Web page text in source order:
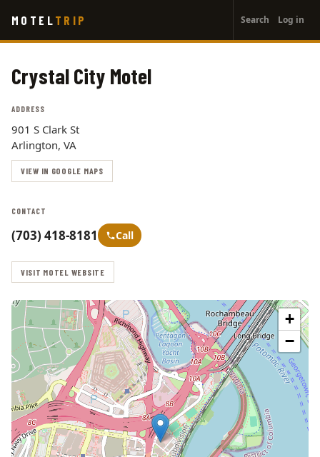
main
MOTEL TRIP
account
menu
Search Log in
Crystal City Motel
ADDRESS
901 S Clark St
Arlington, VA
VIEW IN GOOGLE MAPS
CONTACT
(703) 418-8181 Call
VISIT MOTEL WEBSITE
+
−